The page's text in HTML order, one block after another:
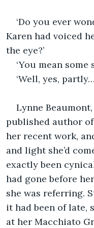
‘Do you ever
Karen had voiced
the eye?’
‘You mean
‘Well, yes,
Lynne
published author of
her recent work,
and light she’d
exactly been
had gone before
she was referring.
it had been of late,
at her Macchiato